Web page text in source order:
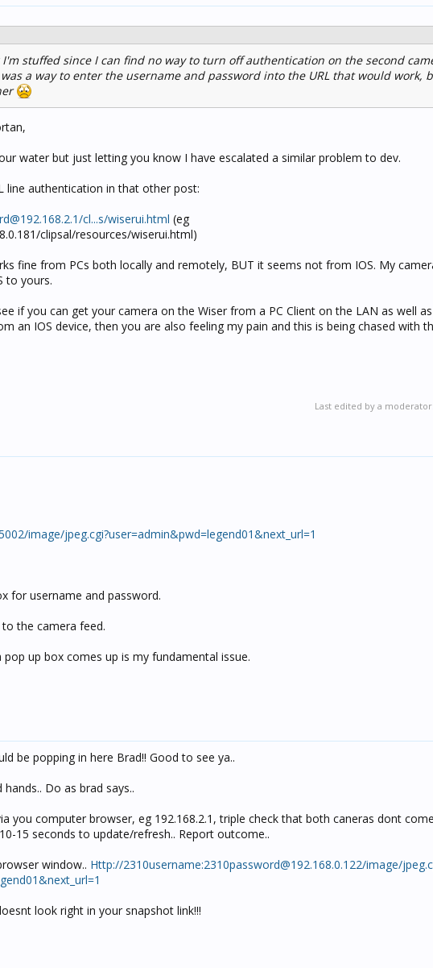
stuffed since I can find no way to turn off authentication on the second
a way to enter the username and password into the URL that would work,
water but just letting you know I have escalated a similar problem to dev.
line authentication in that other post:
/cl...s/wiserui.html (eg
/clipsal/resources/wiserui.html)
fine from PCs both locally and remotely, BUT it seems not from IOS. My
to yours.
if you can get your camera on the Wiser from a PC Client on the LAN as well
an IOS device, then you are also feeling my pain and this is being chased with
Last edited by a moderator:
image/jpeg.cgi?user=admin&pwd=legend01&next_url=1
for username and password.
the camera feed.
up box comes up is my fundamental issue.
be popping in here Brad!! Good to see ya..
Do as brad says..
you computer browser, eg 192.168.2.1, triple check that both caneras dont
15 seconds to update/refresh.. Report outcome..
window.. Http://2310username:2310password@192.168.0.122/image/
look right in your snapshot link!!!